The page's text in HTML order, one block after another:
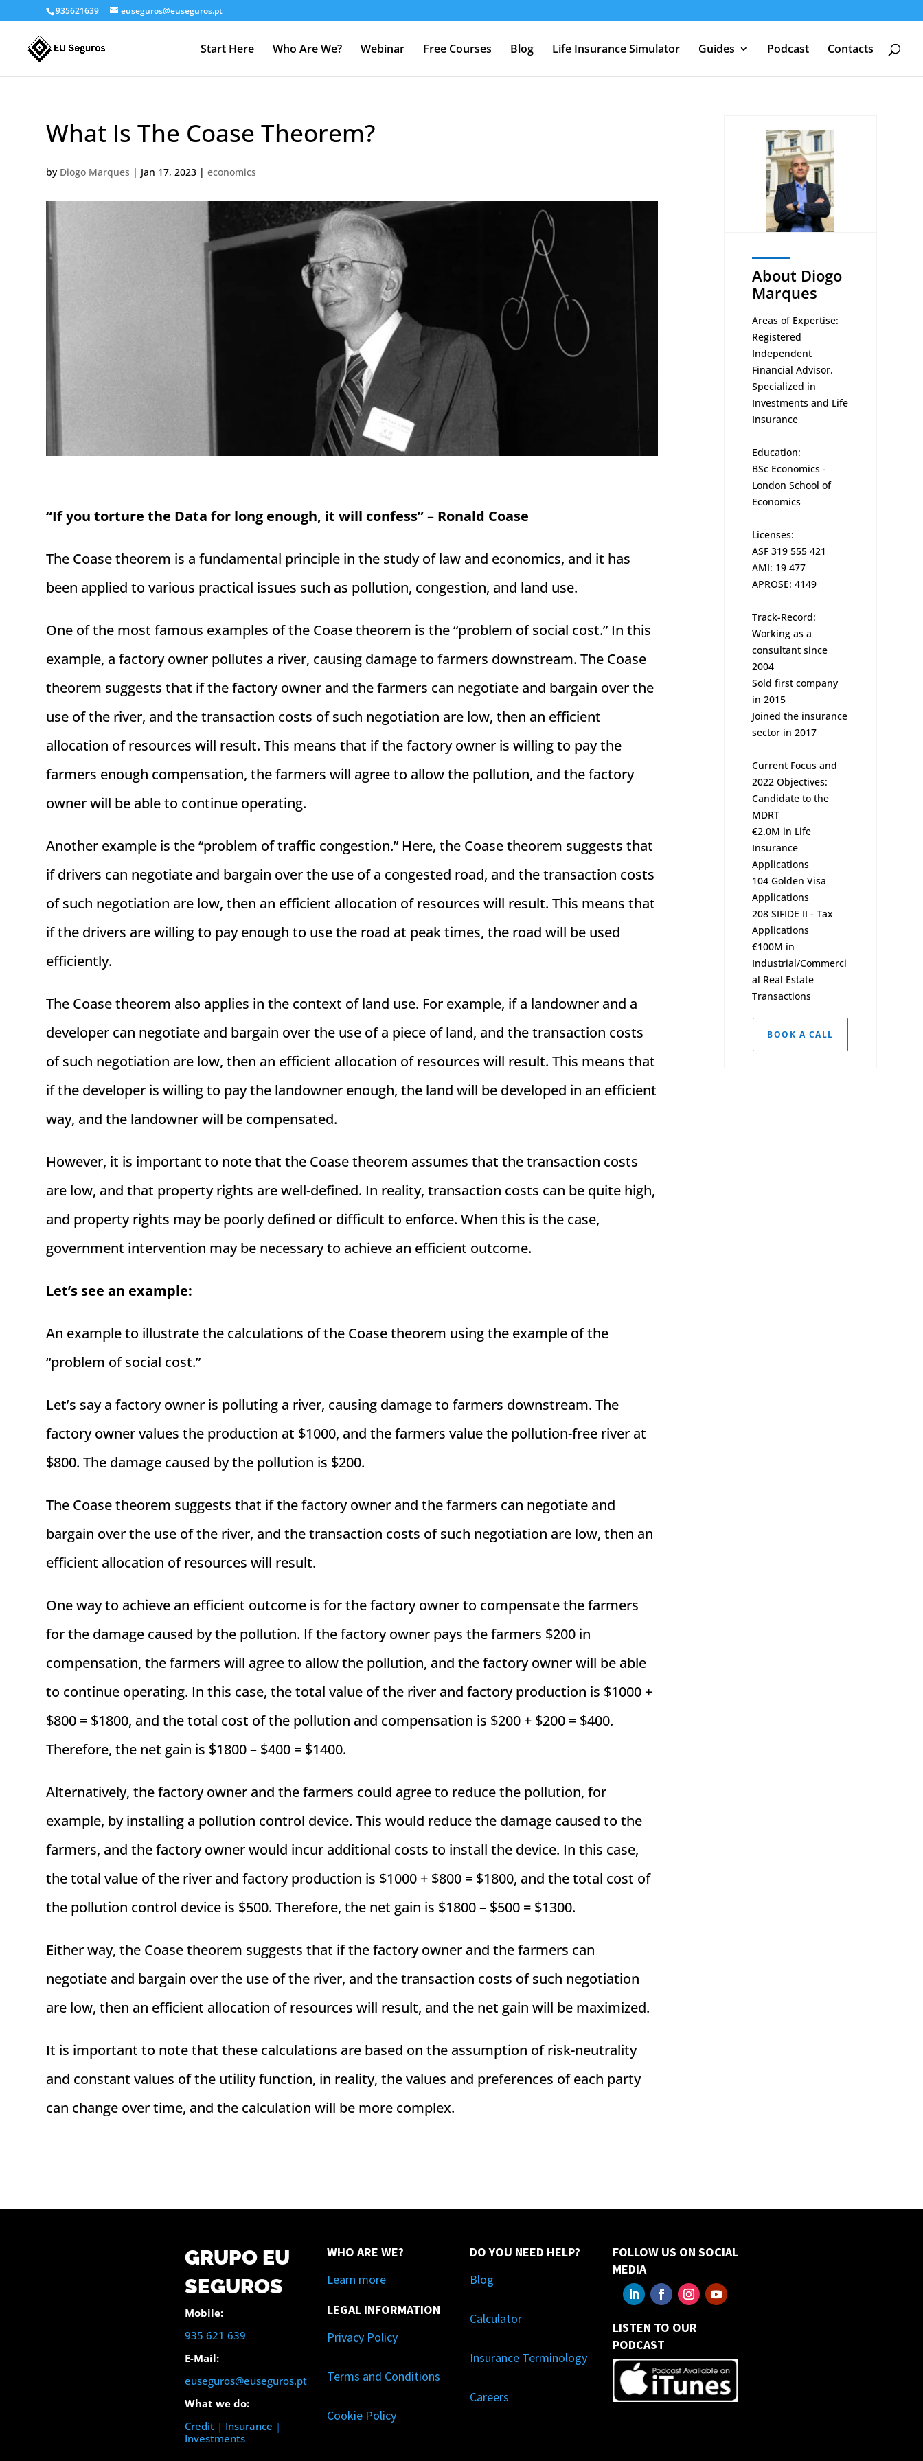
935621639 euseguros@euseguros.pt
Start Here Who Are We? Webinar Free Courses Blog Life Insurance Simulator Guides Podcast Contacts
What Is The Coase Theorem?
by Diogo Marques | Jan 17, 2023 |economics
“If you torture the Data for long enough, it will confess” – Ronald Coase
The Coase theorem is a fundamental principle in the study of law and economics, and it has
been applied to various practical issues such as pollution, congestion, and land use.
One of the most famous examples of the Coase theorem is the “problem of social cost.” In this
example, a factory owner pollutes a river, causing damage to farmers downstream. The Coase
theorem suggests that if the factory owner and the farmers can negotiate and bargain over the
use of the river, and the transaction costs of such negotiation are low, then an efficient
allocation of resources will result. This means that if the factory owner is willing to pay the
farmers enough compensation, the farmers will agree to allow the pollution, and the factory
owner will be able to continue operating.
Another example is the “problem of traffic congestion.” Here, the Coase theorem suggests that
if drivers can negotiate and bargain over the use of a congested road, and the transaction costs
of such negotiation are low, then an efficient allocation of resources will result. This means that
if the drivers are willing to pay enough to use the road at peak times, the road will be used
efficiently.
The Coase theorem also applies in the context of land use. For example, if a landowner and a
developer can negotiate and bargain over the use of a piece of land, and the transaction costs
of such negotiation are low, then an efficient allocation of resources will result. This means that
if the developer is willing to pay the landowner enough, the land will be developed in an efficient
way, and the landowner will be compensated.
However, it is important to note that the Coase theorem assumes that the transaction costs
are low, and that property rights are well-defined. In reality, transaction costs can be quite high,
and property rights may be poorly defined or difficult to enforce. When this is the case,
government intervention may be necessary to achieve an efficient outcome.
Let’s see an example:
An example to illustrate the calculations of the Coase theorem using the example of the
“problem of social cost.”
Let’s say a factory owner is polluting a river, causing damage to farmers downstream. The
factory owner values the production at $1000, and the farmers value the pollution-free river at
$800. The damage caused by the pollution is $200.
The Coase theorem suggests that if the factory owner and the farmers can negotiate and
bargain over the use of the river, and the transaction costs of such negotiation are low, then an
efficient allocation of resources will result.
One way to achieve an efficient outcome is for the factory owner to compensate the farmers
for the damage caused by the pollution. If the factory owner pays the farmers $200 in
compensation, the farmers will agree to allow the pollution, and the factory owner will be able
to continue operating. In this case, the total value of the river and factory production is $1000 +
$800 = $1800, and the total cost of the pollution and compensation is $200 + $200 = $400.
Therefore, the net gain is $1800 – $400 = $1400.
Alternatively, the factory owner and the farmers could agree to reduce the pollution, for
example, by installing a pollution control device. This would reduce the damage caused to the
farmers, and the factory owner would incur additional costs to install the device. In this case,
the total value of the river and factory production is $1000 + $800 = $1800, and the total cost of
the pollution control device is $500. Therefore, the net gain is $1800 – $500 = $1300.
Either way, the Coase theorem suggests that if the factory owner and the farmers can
negotiate and bargain over the use of the river, and the transaction costs of such negotiation
are low, then an efficient allocation of resources will result, and the net gain will be maximized.
It is important to note that these calculations are based on the assumption of risk-neutrality
and constant values of the utility function, in reality, the values and preferences of each party
can change over time, and the calculation will be more complex.
About Diogo
Marques
Areas of Expertise:
Registered
Independent
Financial Advisor.
Specialized in
Investments and Life
Insurance
Education:
BSc Economics -
London School of
Economics
Licenses:
ASF 319 555 421
AMI: 19 477
APROSE: 4149
Track-Record:
Working as a
consultant since
2004
Sold first company
in 2015
Joined the insurance
sector in 2017
Current Focus and
2022 Objectives:
Candidate to the
MDRT
€2.0M in Life
Insurance
Applications
104 Golden Visa
Applications
208 SIFIDE II - Tax
Applications
€100M in
Industrial/Commerci
al Real Estate
Transactions
BOOK A CALL
GRUPO EU
SEGUROS
Mobile:
935 621 639
E-Mail:
euseguros@euseguros.pt
What we do:
Credit| Insurance |
Investments
WHO ARE WE?
Learn more
LEGAL INFORMATION
Privacy Policy
Terms and Conditions
Cookie Policy
DO YOU NEED HELP?
Blog
Calculator
Insurance Terminology
Careers
FOLLOW US ON SOCIAL
MEDIA
LISTEN TO OUR
PODCAST